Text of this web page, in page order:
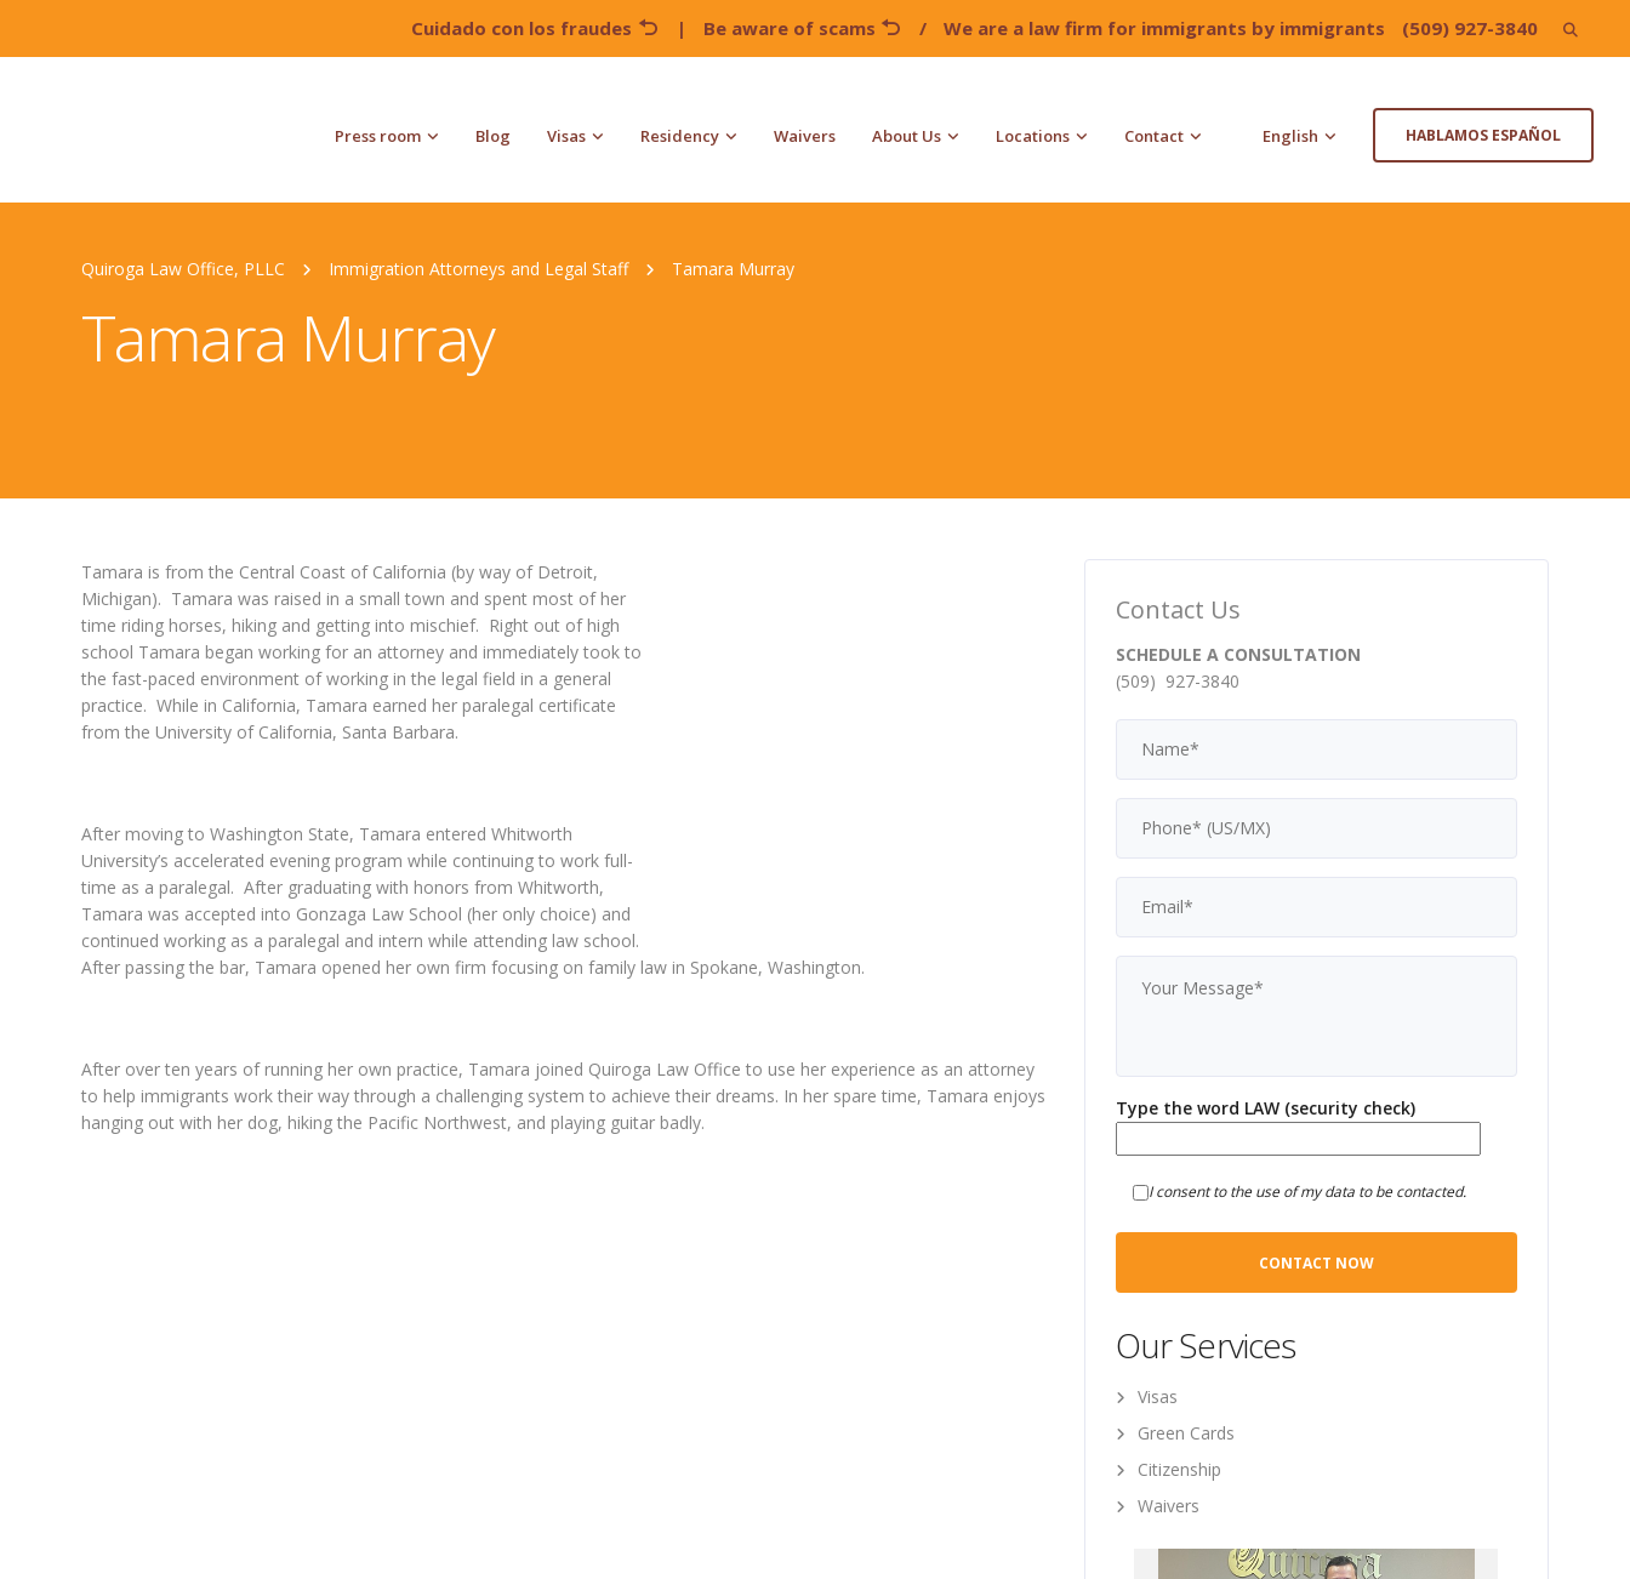
Cuidado con los fraudes | Be aware of scams / We are a law firm for immigrants by immigrants (509) 927-3840 Search
Press room Blog Visas Residency Waivers About Us Locations Contact English HABLAMOS ESPAÑOL
Quiroga Law Office, PLLC Immigration Attorneys and Legal Staff Tamara Murray
Tamara Murray
Tamara is from the Central Coast of California (by way of Detroit,
Michigan). Tamara was raised in a small town and spent most of her
time riding horses, hiking and getting into mischief. Right out of high
school Tamara began working for an attorney and immediately took to
the fast-paced environment of working in the legal field in a general
practice. While in California, Tamara earned her paralegal certificate
from the University of California, Santa Barbara.
After moving to Washington State, Tamara entered Whitworth
University’s accelerated evening program while continuing to work full-
time as a paralegal. After graduating with honors from Whitworth,
Tamara was accepted into Gonzaga Law School (her only choice) and
continued working as a paralegal and intern while attending law school.
After passing the bar, Tamara opened her own firm focusing on family law in Spokane, Washington.
After over ten years of running her own practice, Tamara joined Quiroga Law Office to use her experience as an attorney
to help immigrants work their way through a challenging system to achieve their dreams. In her spare time, Tamara enjoys
hanging out with her dog, hiking the Pacific Northwest, and playing guitar badly.
Contact Us
SCHEDULE A CONSULTATION
(509) 927-3840
Type the word LAW (security check)
I consent to the use of my data to be contacted.
Our Services
Visas
Green Cards
Citizenship
Waivers